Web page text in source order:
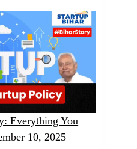
Everything You
10, 2025